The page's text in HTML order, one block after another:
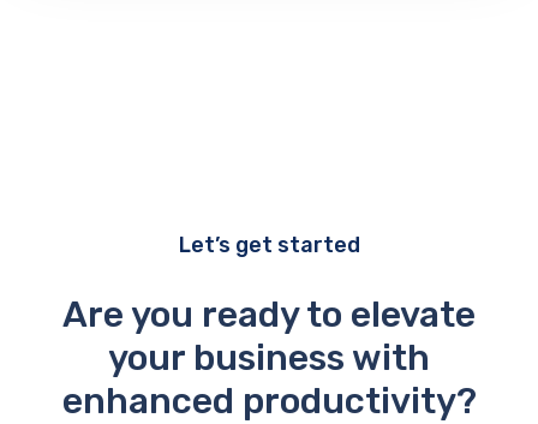
Let’s get started
Are you ready to elevate
your business with
enhanced productivity?